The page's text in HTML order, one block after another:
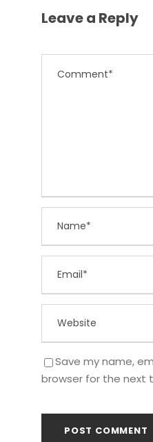
Leave a Reply
Save my name,
browser for the next